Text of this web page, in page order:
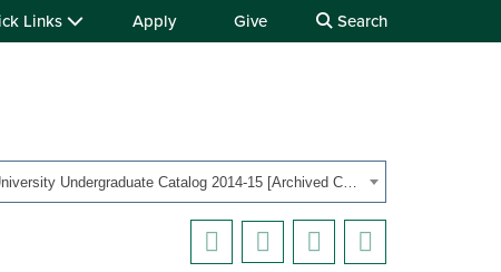
Links Apply Give Search
OHIO University Undergraduate Catalog 2014-15 [Archived Catalog]